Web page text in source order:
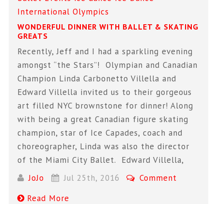
International Olympics
WONDERFUL DINNER WITH BALLET & SKATING
GREATS
Recently, Jeff and I had a sparkling evening
amongst “the Stars”! Olympian and Canadian
Champion Linda Carbonetto Villella and
Edward Villella invited us to their gorgeous
art filled NYC brownstone for dinner! Along
with being a great Canadian figure skating
champion, star of Ice Capades, coach and
choreographer, Linda was also the director
of the Miami City Ballet. Edward Villella,
JoJo
Jul 25th, 2016
Comment
Read More